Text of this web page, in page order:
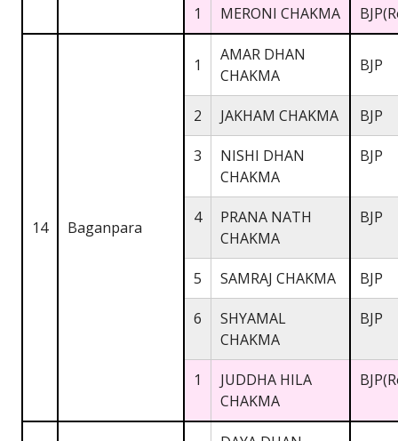
1 MERONI CHAKMA
14 Baganpara
1
AMAR DHAN
CHAKMA
BJP
2 JAKHAM CHAKMA BJP
3
NISHI DHAN
CHAKMA
BJP
4
PRANA NATH
CHAKMA
BJP
5 SAMRAJ CHAKMA BJP
6
SHYAMAL
CHAKMA
BJP
1
JUDDHA HILA
CHAKMA